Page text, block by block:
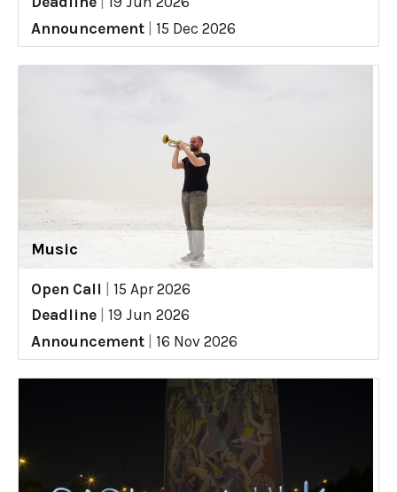
Announcement
15 Dec 2026
Music
Open Call
15 Apr 2026
Deadline
19 Jun 2026
Announcement
16 Nov 2026